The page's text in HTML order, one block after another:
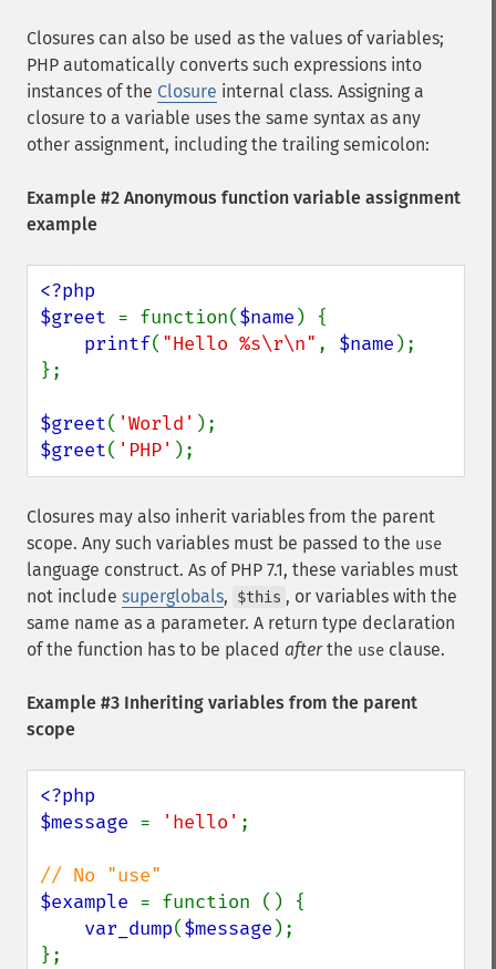
Closures can also be used as the values of variables;
PHP automatically converts such expressions into
instances of the Closure internal class. Assigning a
closure to a variable uses the same syntax as any
other assignment, including the trailing semicolon:
Example #2 Anonymous function variable assignment
example
<?php
$greet = function($name ) {
printf( "Hello %s\r\n" , $name );
};
$greet( 'World'
$greet( 'PHP' );
Closures may also inherit variables from the parent
scope. Any such variables must be passed to the use
language construct. As of PHP 7.1, these variables must
not include superglobals, $this , or variables with the
same name as a parameter. A return type declaration
of the function has to be placed afterthe use clause.
Example #3 Inheriting variables from the parent
scope
<?php
$message = 'hello' ;
$example = function () {
var_dump($message );